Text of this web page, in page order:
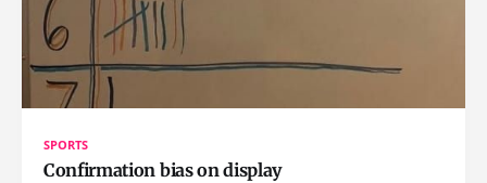
SPORTS
Confirmation bias on display